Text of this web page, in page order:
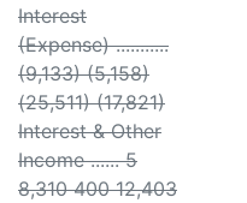
Interest
(Expense) ...........
(9,133) (5,158)
(25,511) (17,821)
Interest & Other
Income ...... 5
8,310 400 12,403